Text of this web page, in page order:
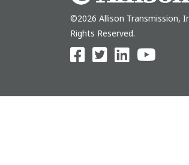
©2026 Allison Transmission,
Rights Reserved.